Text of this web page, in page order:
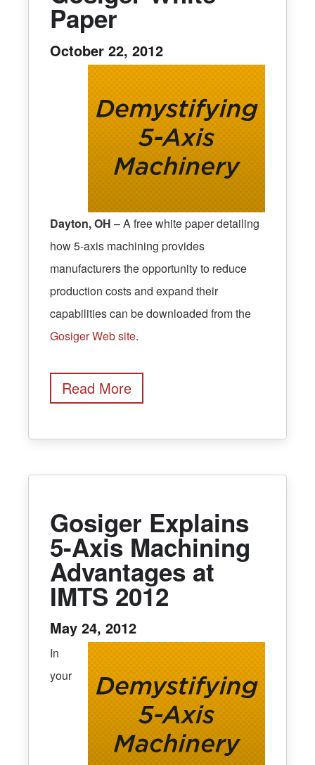
Paper
October 22, 2012
Dayton, OH – A free white paper detailing
how 5-axis machining provides
manufacturers the opportunity to reduce
production costs and expand their
capabilities can be downloaded from the
Gosiger Web site.
Read More
Gosiger Explains
5-Axis Machining
Advantages at
IMTS 2012
May 24, 2012
In
your